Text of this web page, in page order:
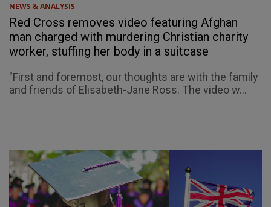
NEWS & ANALYSIS
Red Cross removes video featuring Afghan
man charged with murdering Christian charity
worker, stuffing her body in a suitcase
"First and foremost, our thoughts are with the family
and friends of Elisabeth-Jane Ross. The video w...